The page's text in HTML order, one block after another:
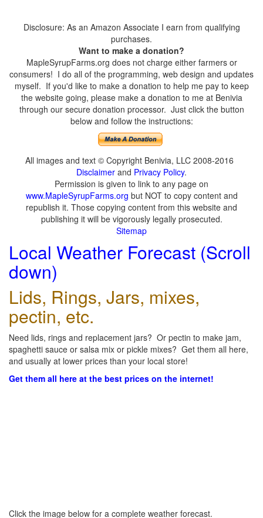
Disclosure: As an Amazon Associate I earn from qualifying
purchases.
Want to make a donation?
MapleSyrupFarms.org does not charge either farmers or
consumers! I do all of the programming, web design and updates
myself. If you'd like to make a donation to help me pay to keep
the website going, please make a donation to me at Benivia
through our secure donation processor. Just click the button
below and follow the instructions:
All images and text © Copyright Benivia, LLC 2008-2016
Disclaimer and Privacy Policy.
Permission is given to link to any page on
www.MapleSyrupFarms.org but NOT to copy content and
republish it. Those copying content from this website and
publishing it will be vigorously legally prosecuted.
Sitemap
Local Weather Forecast (Scroll
down)
Lids, Rings, Jars, mixes,
pectin, etc.
Need lids, rings and replacement jars? Or pectin to make jam,
spaghetti sauce or salsa mix or pickle mixes? Get them all here,
and usually at lower prices than your local store!
Get them all here at the best prices on the internet!
Click the image below for a complete weather forecast.